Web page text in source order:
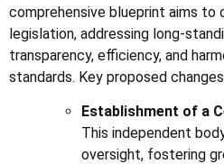
comprehensive blueprint aims to
legislation, addressing long-
transparency, efficiency, and
standards. Key proposed
Establishment of a
This independent
oversight, fostering